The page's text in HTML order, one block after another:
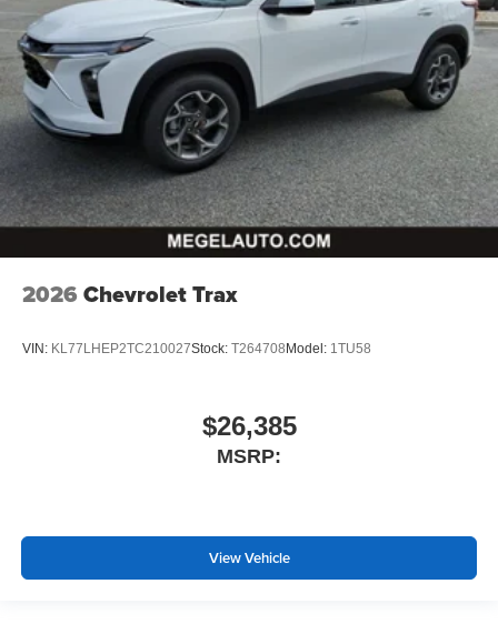
2026 Chevrolet Trax
VIN: KL77LHEP2TC210027Stock: T264708 Model: 1TU58
$26,385
MSRP:
View Vehicle